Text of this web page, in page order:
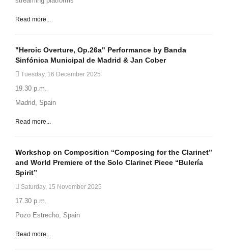
Read more...
"Heroic Overture, Op.26a" Performance by Banda
Sinfónica Municipal de Madrid & Jan Cober
Tuesday, 16 December 2025
19.30 p.m.
Madrid, Spain
Read more...
Workshop on Composition “Composing for the Clarinet”
and World Premiere of the Solo Clarinet Piece “Bulería
Spirit”
Saturday, 15 November 2025
17.30 p.m.
Pozo Estrecho, Spain
Read more...